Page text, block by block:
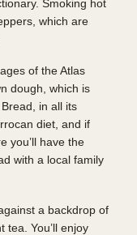
Smoking hot
which are
of the Atlas
dough, which is
in all its
diet, and if
you’ll have the
with a local family
a backdrop of
tea. You’ll enjoy